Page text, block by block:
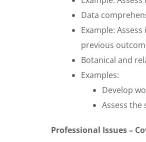
Data
Example:
previous
Botanical and
Examples:
Develop
Assess
Professional Issues –